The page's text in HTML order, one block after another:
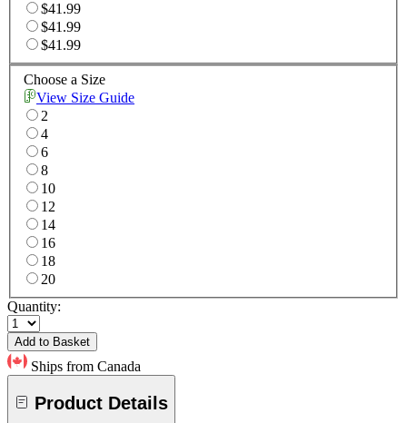
$41.99
$41.99
$41.99
Choose a Size
View Size Guide
2
4
6
8
10
12
14
16
18
20
Quantity:
Add to Basket
Ships from Canada
Product Details